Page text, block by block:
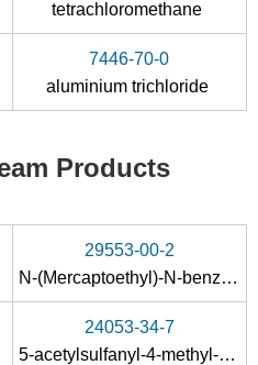
463-51-4
74-93-1
A
4437-20-1
furfuryl disulfide
98-02-2
tetrachloromethane
7446-70-0
aluminium trichloride
Products
29553-00-2
N-(Mercaptoethyl)-N-benzyl-acetamid
24053-34-7
5-acetylsulfanyl-4-methyl-2-phenyl-thiazole